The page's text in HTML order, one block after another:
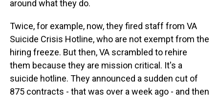
around what they do.
Twice, for example, now, they fired staff from VA
Suicide Crisis Hotline, who are not exempt from the
hiring freeze. But then, VA scrambled to rehire
them because they are mission critical. It's a
suicide hotline. They announced a sudden cut of
875 contracts - that was over a week ago - and then